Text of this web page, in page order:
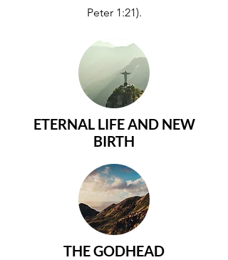
Peter 1:21).
ETERNAL LIFE AND NEW
BIRTH
THE GODHEAD